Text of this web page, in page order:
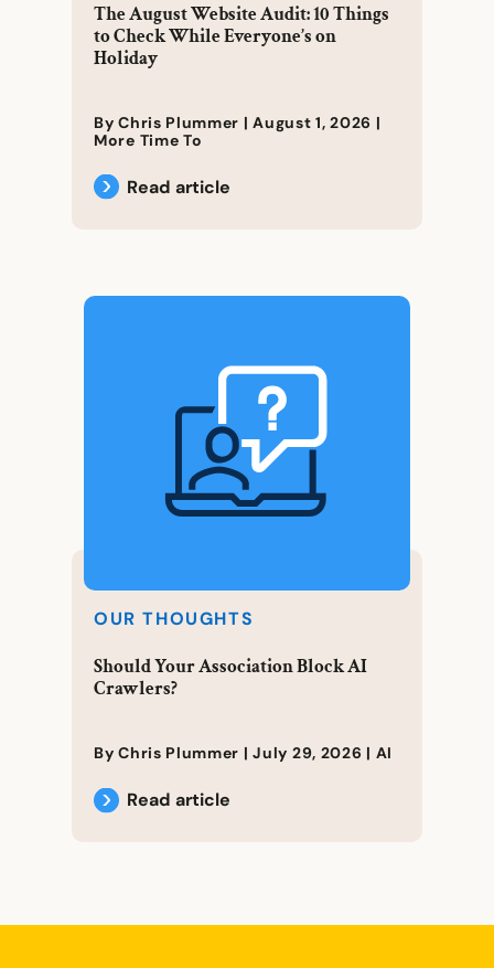
The August Website Audit: 10 Things
to Check While Everyone’s on
Holiday
By Chris Plummer |August 1, 2026 |
More Time To
Read article
OUR THOUGHTS
Should Your Association Block AI
Crawlers?
By Chris Plummer |July 29, 2026 | AI
Read article